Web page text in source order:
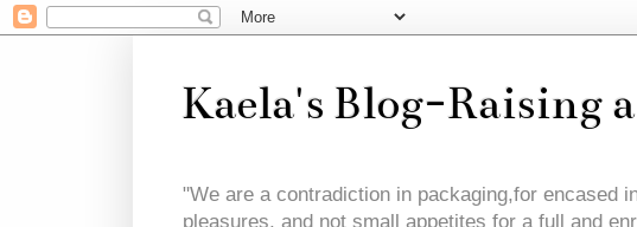
Kaela's Blog-Raising
"We are a contradiction in packaging,for encased
pleasures, and not small appetites for a full and